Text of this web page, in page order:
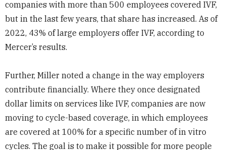
companies with more than 500 employees covered IVF,
but in the last few years, that share has increased. As of
2022, 43% of large employers offer IVF, according to
Mercer’s results.
Further, Miller noted a change in the way employers
contribute financially. Where they once designated
dollar limits on services like IVF, companies are now
moving to cycle-based coverage, in which employees
are covered at 100% for a specific number of in vitro
cycles. The goal is to make it possible for more people